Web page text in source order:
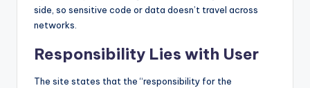
side, so sensitive code or data doesn’t travel across
networks.
Responsibility Lies with User
The site states that the “responsibility for the